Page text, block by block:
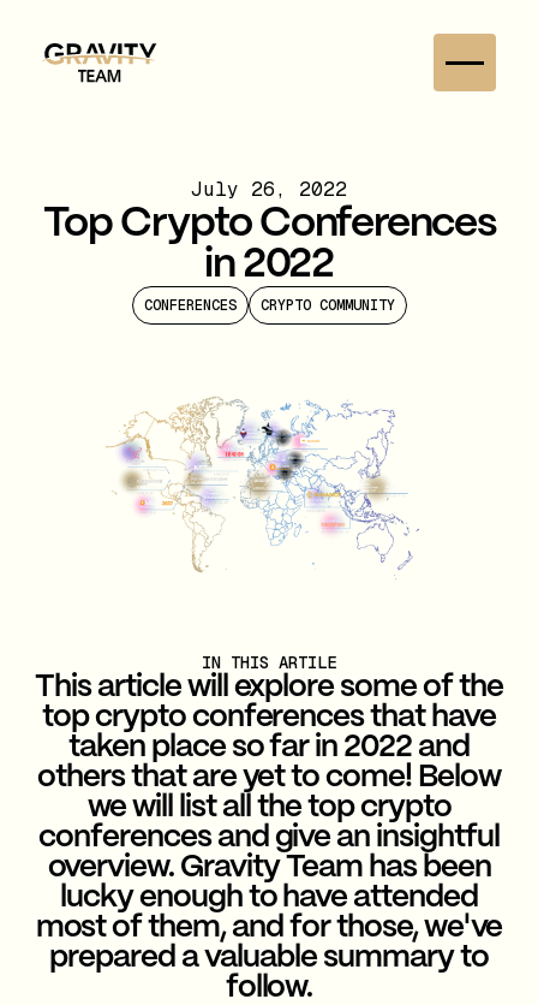
July 26, 2022
Top Crypto Conferences
in 2022
CONFERENCES CRYPTO COMMUNITY
IN THIS ARTILE
This article will explore some of the
top crypto conferences that have
taken place so far in 2022 and
others that are yet to come! Below
we will list all the top crypto
conferences and give an insightful
overview. Gravity Team has been
lucky enough to have attended
most of them, and for those, we've
prepared a valuable summary to
follow.